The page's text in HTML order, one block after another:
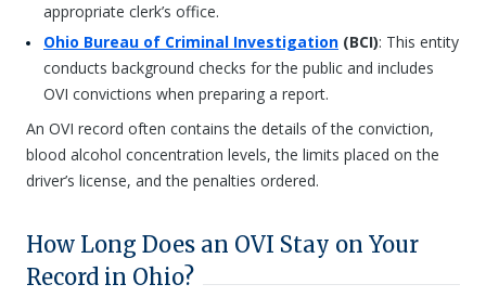
appropriate clerk’s office.
Ohio Bureau of Criminal Investigation (BCI): This entity
conducts background checks for the public and includes
OVI convictions when preparing a report.
An OVI record often contains the details of the conviction,
blood alcohol concentration levels, the limits placed on the
driver’s license, and the penalties ordered.
How Long Does an OVI Stay on Your
Record in Ohio?